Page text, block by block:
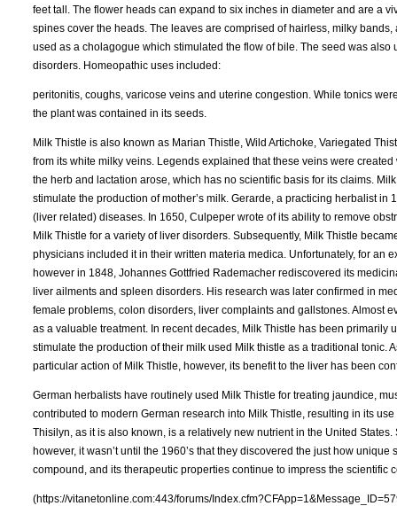
feet tall. The flower heads can expand to six inches in diameter and are a
spines cover the heads. The leaves are comprised of hairless, milky
used as a cholagogue which stimulated the flow of bile. The seed was
disorders. Homeopathic uses included:
peritonitis, coughs, varicose veins and uterine congestion. While tonics
the plant was contained in its seeds.
Milk Thistle is also known as Marian Thistle, Wild Artichoke, Variegated
from its white milky veins. Legends explained that these veins were
the herb and lactation arose, which has no scientific basis for its claims.
stimulate the production of mother’s milk. Gerarde, a practicing herbalist
(liver related) diseases. In 1650, Culpeper wrote of its ability to remove
Milk Thistle for a variety of liver disorders. Subsequently, Milk Thistle
physicians included it in their written materia medica. Unfortunately, for an
however in 1848, Johannes Gottfried Rademacher rediscovered its
liver ailments and spleen disorders. His research was later confirmed in
female problems, colon disorders, liver complaints and gallstones. Almost
as a valuable treatment. In recent decades, Milk Thistle has been
stimulate the production of their milk used Milk thistle as a traditional tonic.
particular action of Milk Thistle, however, its benefit to the liver has been
German herbalists have routinely used Milk Thistle for treating jaundice,
contributed to modern German research into Milk Thistle, resulting in its
Thisilyn, as it is also known, is a relatively new nutrient in the United
however, it wasn’t until the 1960’s that they discovered the just how
compound, and its therapeutic properties continue to impress the scientific
(https://vitanetonline.com:443/forums/